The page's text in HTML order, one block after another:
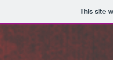
This site